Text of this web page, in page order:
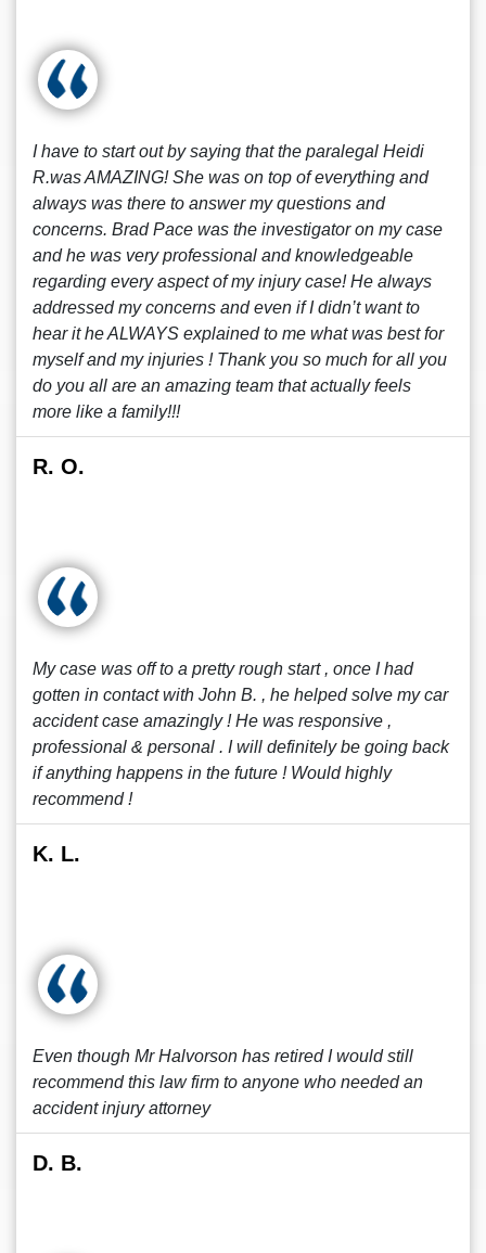
I have to start out by saying that the paralegal Heidi
R.was AMAZING! She was on top of everything and
always was there to answer my questions and
concerns. Brad Pace was the investigator on my case
and he was very professional and knowledgeable
regarding every aspect of my injury case! He always
addressed my concerns and even if I didn’t want to
hear it he ALWAYS explained to me what was best for
myself and my injuries ! Thank you so much for all you
do you all are an amazing team that actually feels
more like a family!!!
R. O.
My case was off to a pretty rough start , once I had
gotten in contact with John B. , he helped solve my car
accident case amazingly ! He was responsive ,
professional & personal . I will definitely be going back
if anything happens in the future ! Would highly
recommend !
K. L.
Even though Mr Halvorson has retired I would still
recommend this law firm to anyone who needed an
accident injury attorney
D. B.